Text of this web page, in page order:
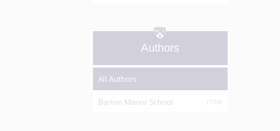
Authors
All Authors
Barton Manor School (154)